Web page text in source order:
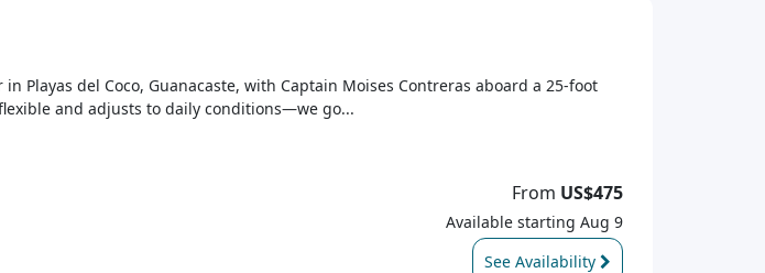
Playas del Coco, Guanacaste, with Captain Moises Contreras aboard a 25-foot
and adjusts to daily conditions—we go...
From US$475
Available starting Aug 9
See Availability